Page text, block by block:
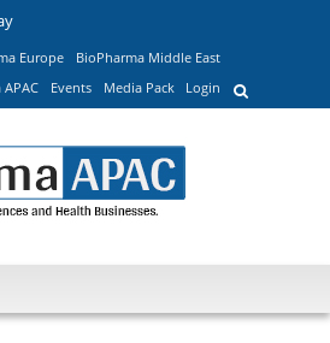
Europe
BioPharma Middle East
Events Media Pack Login